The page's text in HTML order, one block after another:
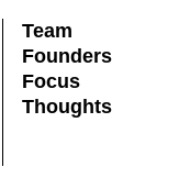
Team
Founders
Focus
Thoughts